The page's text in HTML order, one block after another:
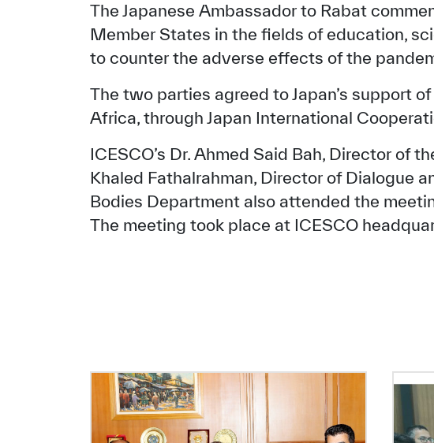
✪
✪ ✪
✪ ✪ ✪
✪ ✪ ✪ ✪
✪ ✪ ✪ ✪
Extremely
The Japanese Ambassador to Rabat
Member States in the fields of education,
to counter the adverse effects of the
The two parties agreed to Japan’s support
Africa, through Japan International
ICESCO’s Dr. Ahmed Said Bah, Director of
Khaled Fathalrahman, Director of Dialogue
Bodies Department also attended the
The meeting took place at ICESCO